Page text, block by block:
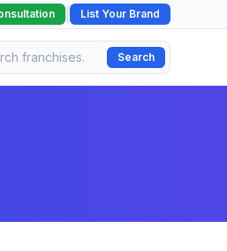
List Your Brand
Search